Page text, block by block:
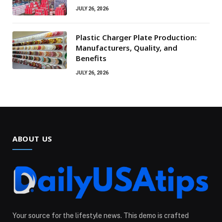
JULY 26, 2026
Plastic Charger Plate Production:
Manufacturers, Quality, and
Benefits
JULY 26, 2026
ABOUT US
Your source for the lifestyle news. This demo is crafted